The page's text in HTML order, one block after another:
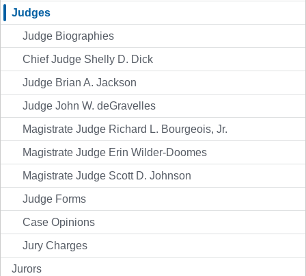
Judges
Judge Biographies
Chief Judge Shelly D. Dick
Judge Brian A. Jackson
Judge John W. deGravelles
Magistrate Judge Richard L. Bourgeois, Jr.
Magistrate Judge Erin Wilder-Doomes
Magistrate Judge Scott D. Johnson
Judge Forms
Case Opinions
Jury Charges
Jurors